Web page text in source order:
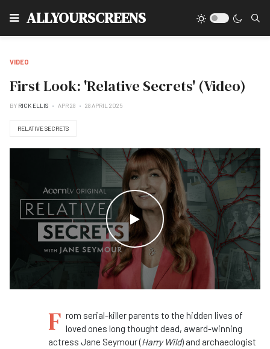
ALLYOURSCREENS
VIDEO
First Look: 'Relative Secrets' (Video)
BY RICK ELLIS APR 28 28 APRIL 2025
RELATIVE SECRETS
WATCH THE VIDEO
F rom serial-killer parents to the hidden lives of
loved ones long thought dead, award-winning
actress Jane Seymour (Harry Wild) and archaeologist